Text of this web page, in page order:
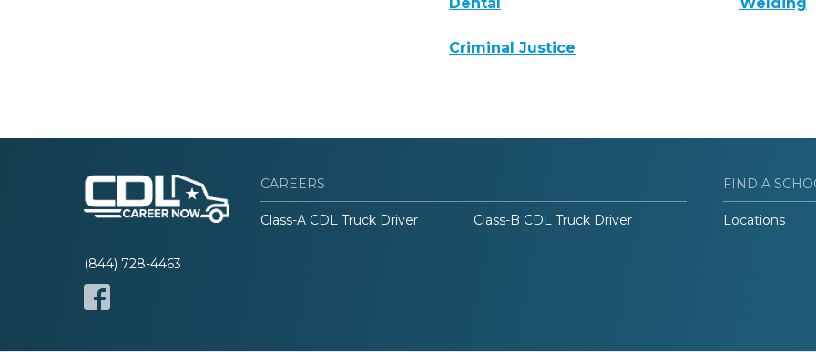
Criminal Justice
(844) 728-4463
CAREERS
Class-A CDL Truck Driver Class-B CDL Truck Driver
FIND A
Locations